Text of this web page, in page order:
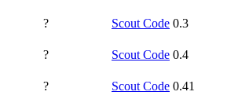
? Scout Code 0.3
? Scout Code 0.4
? Scout Code 0.41